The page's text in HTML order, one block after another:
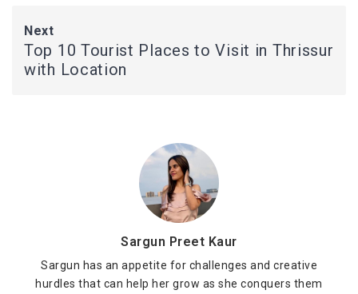
Next
Top 10 Tourist Places to Visit in Thrissur
with Location
Sargun Preet Kaur
Sargun has an appetite for challenges and creative
hurdles that can help her grow as she conquers them